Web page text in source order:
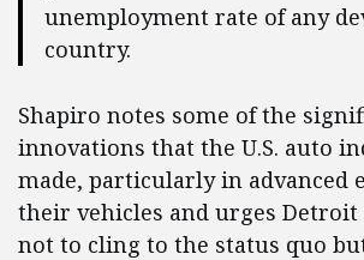
unemployment rate of any
country.
Shapiro notes some of the
innovations that the U.S. auto
made, particularly in advanced
their vehicles and urges
not to cling to the status quo